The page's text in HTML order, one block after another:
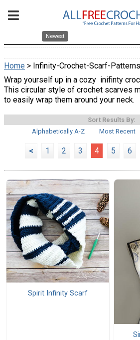
Newest
Home > Infinity-Crochet-Scarf-Patterns
Wrap yourself up in a cozy inifinty
This circular style of crochet scarves
to easily wrap them around your neck.
Sort Results By:
Alphabetically A-Z
Most Recent
< 1 2 3 4 5 6
Spirit Infinity Scarf